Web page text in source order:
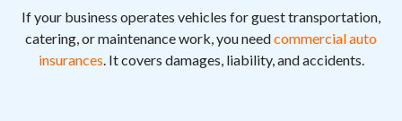
If your business operates vehicles for guest transportation,
catering, or maintenance work, you needcommercial auto
insurances . It covers damages, liability, and accidents.